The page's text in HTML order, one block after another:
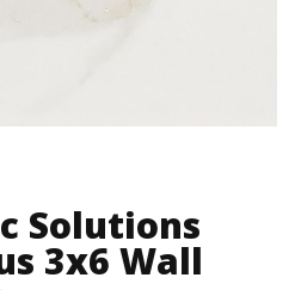
Solutions
3x6 Wall